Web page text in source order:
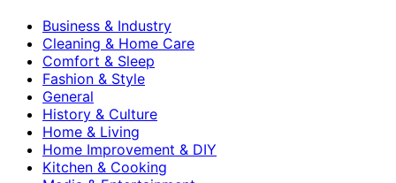
Business & Industry
Cleaning & Home Care
Comfort & Sleep
Fashion & Style
General
History & Culture
Home & Living
Home Improvement & DIY
Kitchen & Cooking